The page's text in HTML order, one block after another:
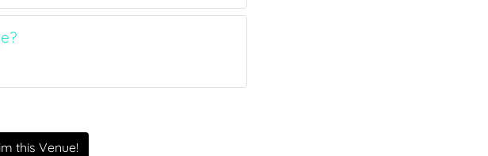
this Venue!